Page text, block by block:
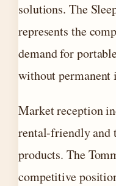
solutions. The
represents the
demand for
without permanent
Market reception
rental-friendly and
products. The
competitive